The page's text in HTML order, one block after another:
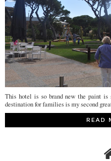
This hotel is so brand new the paint
destination for families is my second
READ